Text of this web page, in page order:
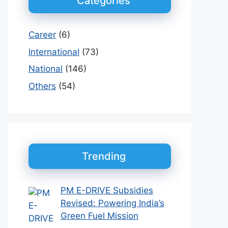
Career (6)
International (73)
National (146)
Others (54)
Trending
PM E-DRIVE Subsidies
Revised: Powering India’s
Green Fuel Mission